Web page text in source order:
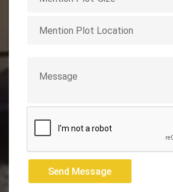
Send Message
Send Message